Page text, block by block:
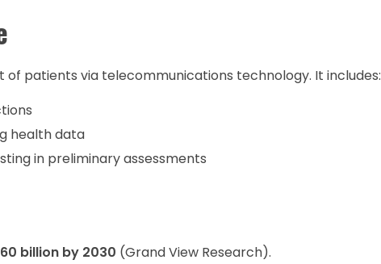
patients via telecommunications technology. It includes:
health data
in preliminary assessments
billion by 2030 (Grand View Research).